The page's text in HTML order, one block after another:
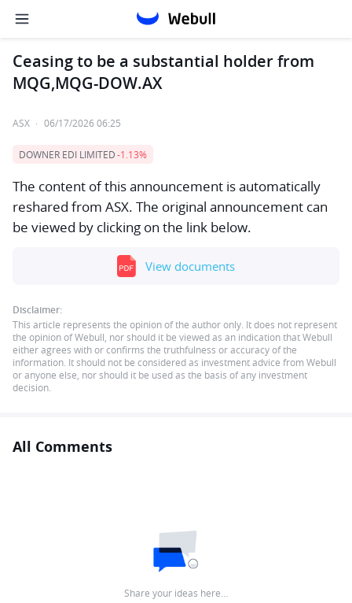
Ceasing to be a substantial holder from
MQG,MQG-DOW.AX
ASX · 06/17/2026 06:25
DOWNER EDI LIMITED-1.13%
The content of this announcement is automatically
reshared from ASX. The original announcement can
be viewed by clicking on the link below.
View documents
Disclaimer:
This article represents the opinion of the author only. It does not represent
the opinion of Webull, nor should it be viewed as an indication that Webull
either agrees with or confirms the truthfulness or accuracy of the
information. It should not be considered as investment advice from Webull
or anyone else, nor should it be used as the basis of any investment
decision.
All Comments
Share your ideas here…